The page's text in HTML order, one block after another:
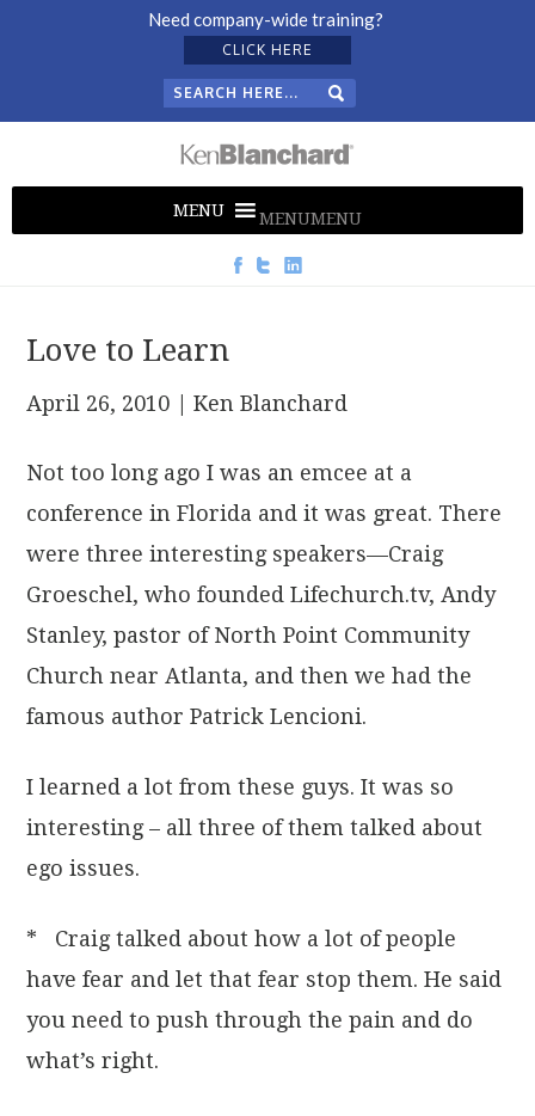
Need company-wide training?
CLICK HERE
MENUMENU
Love to Learn
April 26, 2010 | Ken Blanchard
Not too long ago I was an emcee at a
conference in Florida and it was great. There
were three interesting speakers—Craig
Groeschel, who founded Lifechurch.tv, Andy
Stanley, pastor of North Point Community
Church near Atlanta, and then we had the
famous author Patrick Lencioni.
I learned a lot from these guys. It was so
interesting – all three of them talked about
ego issues.
* Craig talked about how a lot of people
have fear and let that fear stop them. He said
you need to push through the pain and do
what’s right.